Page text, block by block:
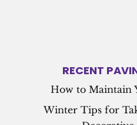
RECENT
How to Maintain
Winter Tips for